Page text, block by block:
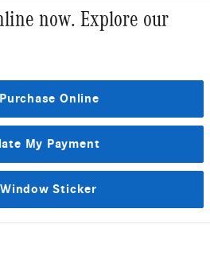
now. Explore our
Online
My Payment
Sticker